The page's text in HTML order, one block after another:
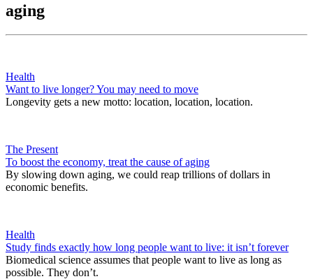
aging
Health
Want to live longer? You may need to move
Longevity gets a new motto: location, location, location.
The Present
To boost the economy, treat the cause of aging
By slowing down aging, we could reap trillions of dollars in
economic benefits.
Health
Study finds exactly how long people want to live: it isn’t forever
Biomedical science assumes that people want to live as long as
possible. They don’t.